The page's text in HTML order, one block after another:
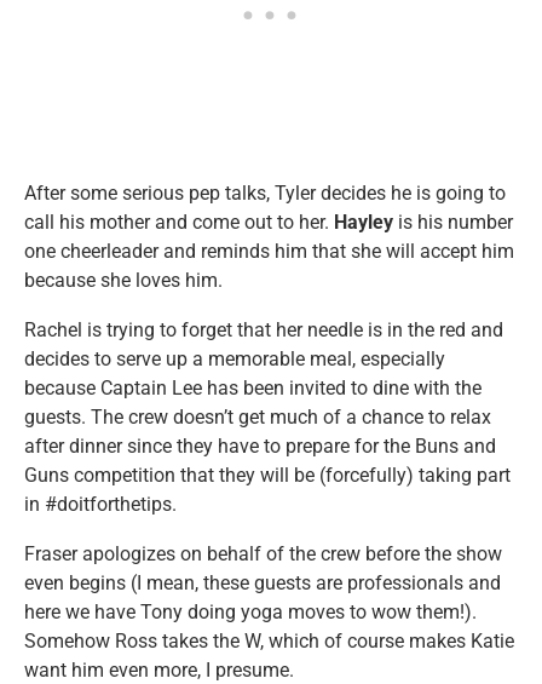
After some serious pep talks, Tyler decides he is going to
call his mother and come out to her. Hayley is his number
one cheerleader and reminds him that she will accept him
because she loves him.
Rachel is trying to forget that her needle is in the red and
decides to serve up a memorable meal, especially
because Captain Lee has been invited to dine with the
guests. The crew doesn’t get much of a chance to relax
after dinner since they have to prepare for the Buns and
Guns competition that they will be (forcefully) taking part
in #doitforthetips.
Fraser apologizes on behalf of the crew before the show
even begins (I mean, these guests are professionals and
here we have Tony doing yoga moves to wow them!).
Somehow Ross takes the W, which of course makes Katie
want him even more, I presume.